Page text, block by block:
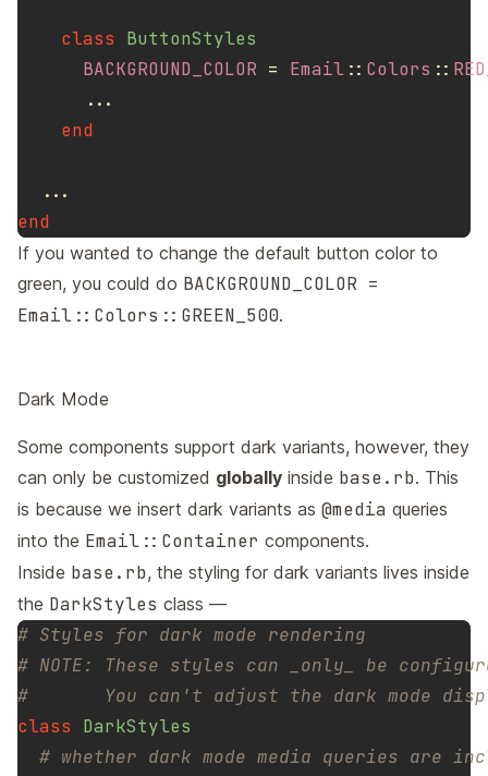
class
ButtonStyles
BACKGROUND_COLOR = Email :: Colors ::
...
end
...
end
If you wanted to change the default button color to
green, you could do BACKGROUND_COLOR =
Email::Colors::GREEN_500.
Dark Mode
Some components support dark variants, however, they
can only be customized globally inside base.rb. This
is because we insert dark variants as @media queries
into the Email::Container components.
Inside base.rb, the styling for dark variants lives inside
the DarkStyles class —
# Styles for dark mode rendering
# NOTE: These styles can _only_ be
#       You can't adjust the dark mode
class
DarkStyles
# whether dark mode media queries are